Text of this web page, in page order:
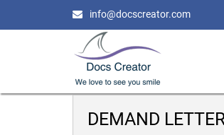
info@docscreator.com
DEMAND